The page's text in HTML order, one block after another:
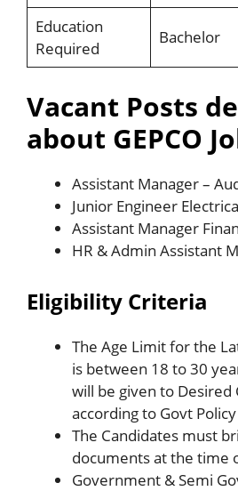
Education
Required
Bachelor
Vacant Posts
about GEPCO
Assistant Manager –
Junior Engineer
Assistant Manager
HR & Admin Assistant
Eligibility Criteria
The Age Limit for the
is between 18 to 30
will be given to Desired
according to Govt Policy
The Candidates must
documents at the time
Government & Semi